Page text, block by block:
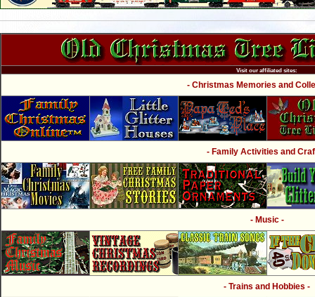
Visit our affiliated sites:
- Christmas Memories and
- Family Activities and
- Music -
- Trains and Hobbies -